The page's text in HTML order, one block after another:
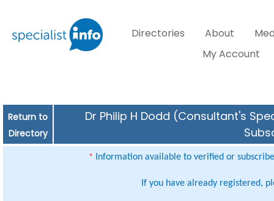
Directories About
My Account
Return to
Directory
Dr Philip H Dodd (Consultant's
* Information available to verified or
If you have already registered,